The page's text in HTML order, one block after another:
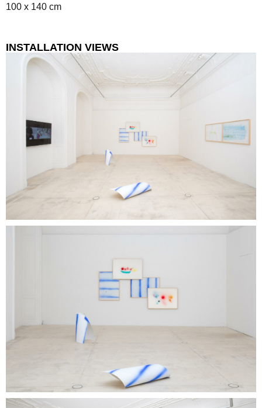
100 x 140 cm
INSTALLATION VIEWS